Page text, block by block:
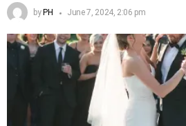
by PH June 7, 2024, 2:06 pm